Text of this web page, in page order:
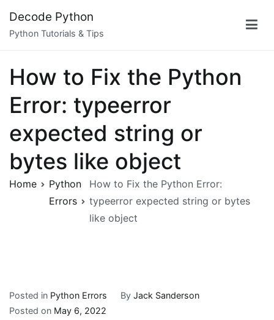
content
Decode Python
Python Tutorials & Tips
How to Fix the Python
Error: typeerror
expected string or
bytes like object
Home
Python
Errors
How to Fix the Python Error:
typeerror expected string or bytes
like object
Posted in Python Errors By Jack Sanderson
Posted on May 6, 2022